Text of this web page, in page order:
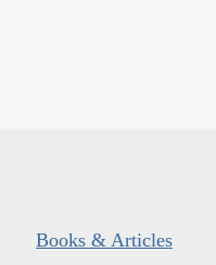
Books & Articles